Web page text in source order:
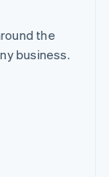
the
business.